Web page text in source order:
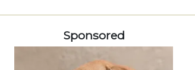
Sponsored